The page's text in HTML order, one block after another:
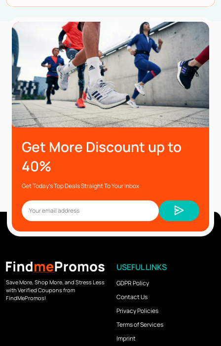
Get More Discount up to
40%
Get Today’s Top Deals Straight To Your Inbox
Save More, Shop More, and Stress Less
with Verified Coupons from
FindMePromos!
USEFUL LINKS
GDPR Policy
Contact Us
Privacy Policies
Terms of Services
Imprint